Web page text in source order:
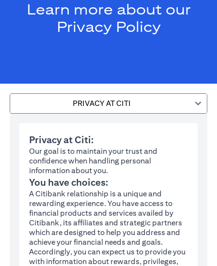
Learn more about our
Privacy Policy
PRIVACY AT CITI
Privacy at Citi:
Our goal is to maintain your trust and
confidence when handling personal
information about you.
You have choices:
A Citibank relationship is a unique and
rewarding experience. You have access to
financial products and services availed by
Citibank, its affiliates and strategic partners
which are designed to help you address and
achieve your financial needs and goals.
Accordingly, you can expect us to provide you
with information about rewards, privileges,